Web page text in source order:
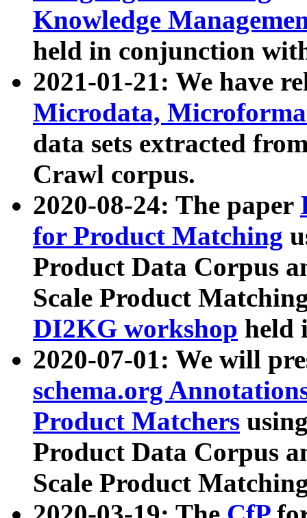
Knowledge
held in conjunction
2021-01-21: We have
Microdata,
data sets extracted
Crawl corpus.
2020-08-24: The paper
for Product Matching
Product Data Corpus
Scale Product
DI2KG workshop held
2020-07-01: We will
schema.org
Product Matchers
Product Data Corpus
Scale Product